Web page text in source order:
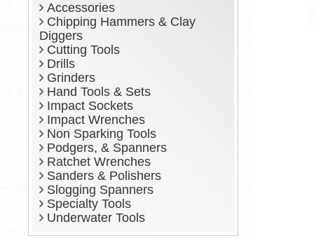
Accessories
Chipping Hammers & Clay
Diggers
Cutting Tools
Drills
Grinders
Hand Tools & Sets
Impact Sockets
Impact Wrenches
Non Sparking Tools
Podgers, & Spanners
Ratchet Wrenches
Sanders & Polishers
Slogging Spanners
Specialty Tools
Underwater Tools